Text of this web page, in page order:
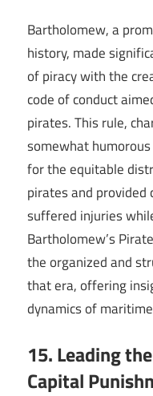
Bartholomew, a
history, made
of piracy with the
code of conduct
pirates. This rule,
somewhat
for the equitable
pirates and
suffered injuries
Bartholomew’s
the organized and
that era, offering
dynamics of
15. Leading
Capital